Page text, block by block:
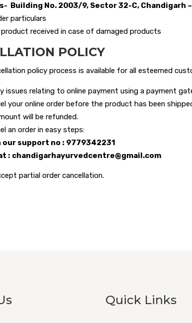
Building No. 2003/9, Sector 32-C, Chandigarh
particulars
received in case of damaged products
POLICY
policy process is available for all esteemed
issues relating to online payment using a payment
your online order before the product has been
will be refunded.
an order in easy steps:
our support no : 9779342231
: chandigarhayurvedcentre@gmail.com
partial order cancellation.
Quick Links